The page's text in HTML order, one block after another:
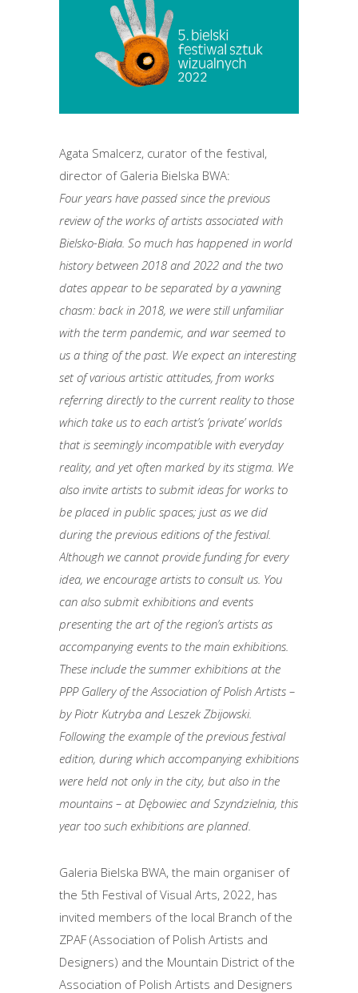
Agata Smalcerz, curator of the festival,
director of Galeria Bielska BWA:
Four years have passed since the previous
review of the works of artists associated with
Bielsko-Biała. So much has happened in world
history between 2018 and 2022 and the two
dates appear to be separated by a yawning
chasm: back in 2018, we were still unfamiliar
with the term pandemic, and war seemed to
us a thing of the past. We expect an interesting
set of various artistic attitudes, from works
referring directly to the current reality to those
which take us to each artist’s ‘private’ worlds
that is seemingly incompatible with everyday
reality, and yet often marked by its stigma. We
also invite artists to submit ideas for works to
be placed in public spaces; just as we did
during the previous editions of the festival.
Although we cannot provide funding for every
idea, we encourage artists to consult us. You
can also submit exhibitions and events
presenting the art of the region’s artists as
accompanying events to the main exhibitions.
These include the summer exhibitions at the
PPP Gallery of the Association of Polish Artists –
by Piotr Kutryba and Leszek Zbijowski.
Following the example of the previous festival
edition, during which accompanying exhibitions
were held not only in the city, but also in the
mountains – at Dębowiec and Szyndzielnia, this
year too such exhibitions are planned.
Galeria Bielska BWA, the main organiser of
the 5th Festival of Visual Arts, 2022, has
invited members of the local Branch of the
ZPAF (Association of Polish Artists and
Designers) and the Mountain District of the
Association of Polish Artists and Designers